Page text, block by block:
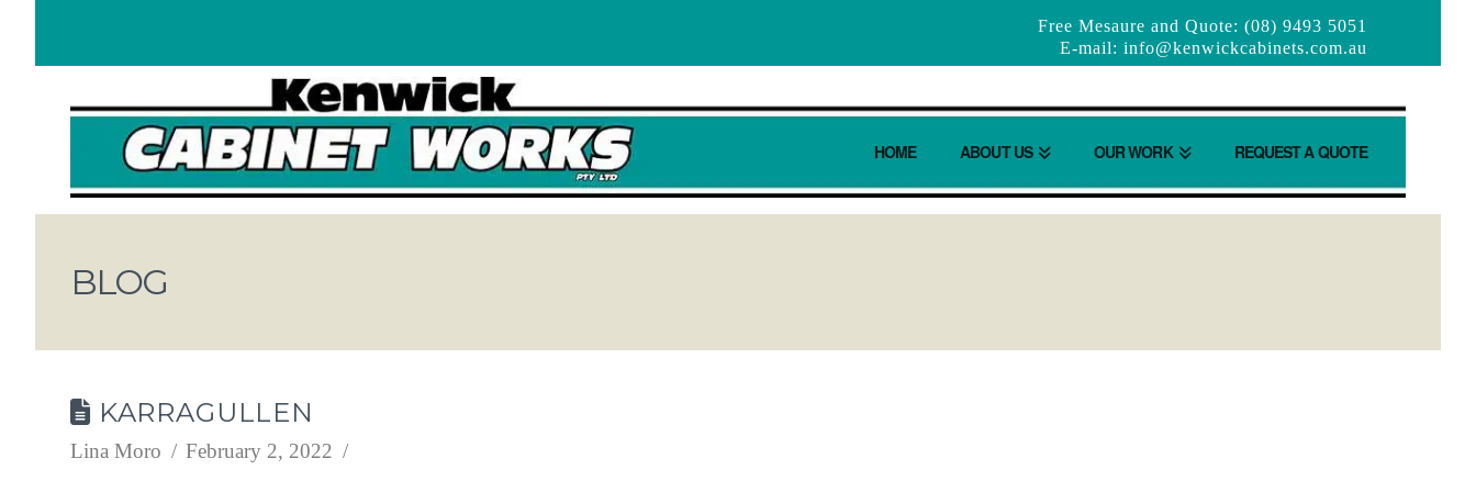
Free Mesaure and Quote: (08) 9493 5051
E-mail: info@kenwickcabinets.com.au
HOME ABOUT US OUR WORK REQUEST A QUOTE
BLOG
KARRAGULLEN
Lina Moro February 2, 2022